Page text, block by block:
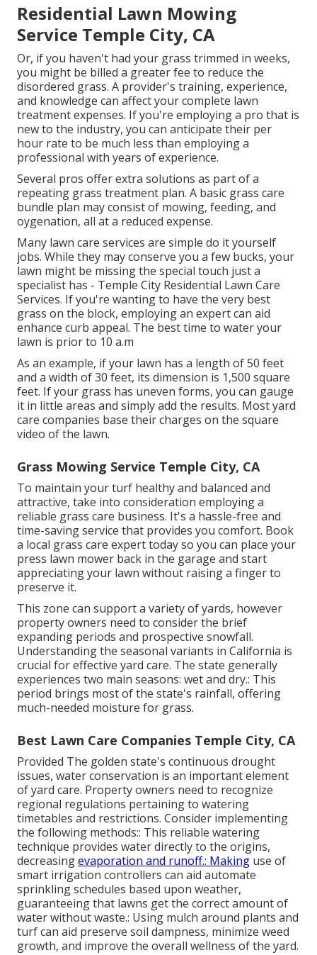
Residential Lawn Mowing
Service Temple City, CA
Or, if you haven't had your grass trimmed in weeks,
you might be billed a greater fee to reduce the
disordered grass. A provider's training, experience,
and knowledge can affect your complete lawn
treatment expenses. If you're employing a pro that is
new to the industry, you can anticipate their per
hour rate to be much less than employing a
professional with years of experience.
Several pros offer extra solutions as part of a
repeating grass treatment plan. A basic grass care
bundle plan may consist of mowing, feeding, and
oygenation, all at a reduced expense.
Many lawn care services are simple do it yourself
jobs. While they may conserve you a few bucks, your
lawn might be missing the special touch just a
specialist has - Temple City Residential Lawn Care
Services. If you're wanting to have the very best
grass on the block, employing an expert can aid
enhance curb appeal. The best time to wateryour
lawn is prior to 10 a.m
As an example, if your lawn has a length of 50 feet
and a width of 30 feet, its dimension is 1,500 square
feet. If your grass has uneven forms, you can gauge
it in little areas and simply add the results. Most yard
care companies base their charges on the square
video of the lawn.
Grass Mowing Service Temple City, CA
To maintain your turf healthy and balanced and
attractive, take into consideration employing a
reliable grass care business. It's a hassle-free and
time-saving service that provides you comfort. Book
a local grass care experttoday so you can place your
press lawn mower back in the garage and start
appreciating your lawn without raising a finger to
preserve it.
This zone can support a variety of yards, however
property owners need to consider the brief
expanding periods and prospective snowfall.
Understanding the seasonal variants in California is
crucial for effective yard care. The state generally
experiences two main seasons: wet and dry.: This
period brings most of the state's rainfall, offering
much-needed moisture for grass.
Best Lawn Care Companies Temple City, CA
Provided The golden state's continuous drought
issues, water conservation is an important element
of yard care. Property owners need to recognize
regional regulations pertaining to watering
timetables and restrictions. Consider implementing
the following methods:: This reliable watering
technique provides water directly to the origins,
decreasingevaporation and runoff.: Making use of
smart irrigation controllers can aid automate
sprinkling schedules based upon weather,
guaranteeing that lawns get the correct amount of
water without waste.: Using mulch around plants and
turf can aid preserve soil dampness, minimize weed
growth, and improve the overall wellness of the yard.